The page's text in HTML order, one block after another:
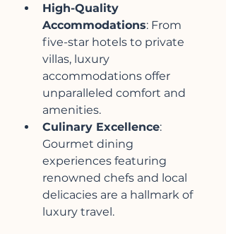
High-Quality
Accommodations: From
five-star hotels to private
villas, luxury
accommodations offer
unparalleled comfort and
amenities.
Culinary Excellence:
Gourmet dining
experiences featuring
renowned chefs and local
delicacies are a hallmark of
luxury travel.